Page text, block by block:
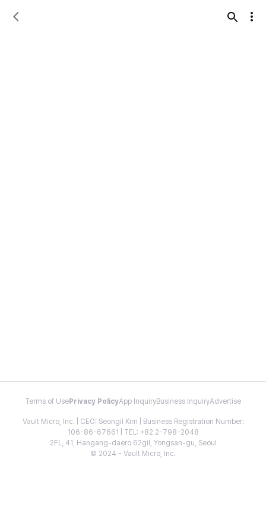
Terms of Use Privacy PolicyApp InquiryBusiness InquiryAdvertise
Vault Micro, Inc. | CEO: Seongil Kim | Business Registration Number:
106-86-67661 | TEL: +82 2-798-2048
2FL, 41, Hangang-daero 62gil, Yongsan-gu, Seoul
© 2024 - Vault Micro, Inc.